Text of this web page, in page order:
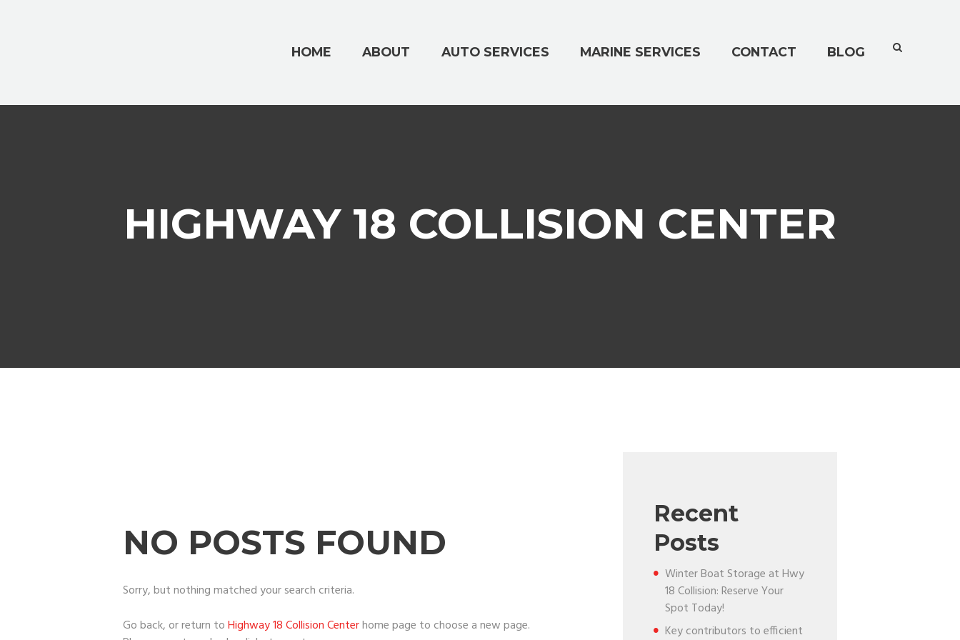
HOME ABOUT AUTO SERVICES MARINE SERVICES CONTACT BLOG
HIGHWAY 18 COLLISION CENTER
NO POSTS FOUND
Sorry, but nothing matched your search criteria.
Go back, or return toHighway 18 Collision Centerhome page to choose a new page.
Recent
Posts
Winter Boat Storage at Hwy
18 Collision: Reserve Your
Spot Today!
Key contributors to efficient